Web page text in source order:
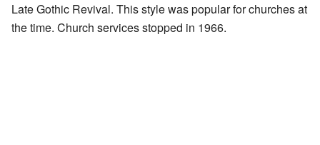
Late Gothic Revival. This style was popular for churches at
the time. Church services stopped in 1966.